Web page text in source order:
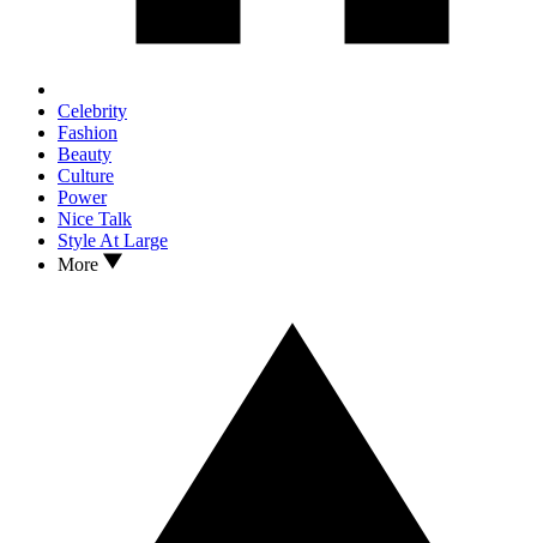
Celebrity
Fashion
Beauty
Culture
Power
Nice Talk
Style At Large
More